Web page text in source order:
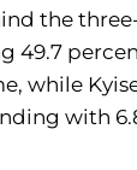
the
49.7
while
with